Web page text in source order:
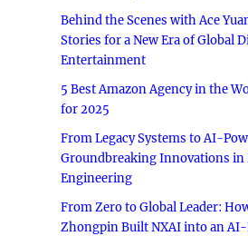
Behind the Scenes with Ace
Stories for a New Era of Global
Entertainment
5 Best Amazon Agency in the
for 2025
From Legacy Systems to AI-
Groundbreaking Innovations in
Engineering
From Zero to Global Leader:
Zhongpin Built NXAI into an AI-